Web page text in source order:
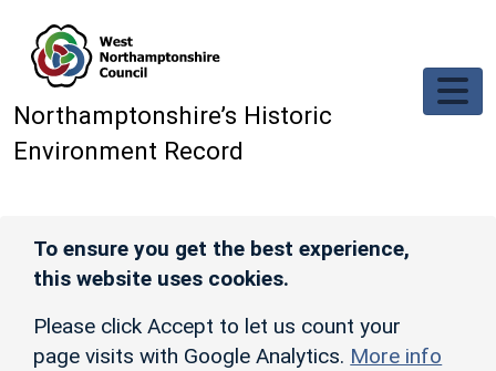
Northamptonshire’s Historic
Environment Record
To ensure you get the best experience,
this website uses cookies.
Please click Accept to let us count your
page visits with Google Analytics. More info